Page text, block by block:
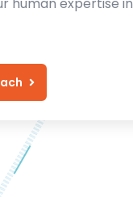
human expertise in